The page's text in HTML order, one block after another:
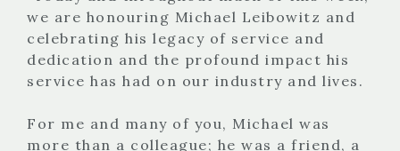
we are honouring Michael Leibowitz and
celebrating his legacy of service and
dedication and the profound impact his
service has had on our industry and lives.
For me and many of you, Michael was
more than a colleague; he was a friend, a